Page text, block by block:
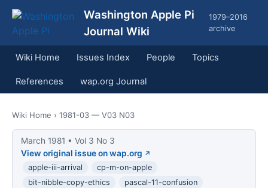
Washington Apple Pi
Journal Wiki
1979–2016
archive
Wiki Home Issues Index People Topics
References wap.org Journal
Wiki Home › 1981-03 — V03 N03
March 1981 • Vol 3 No 3
View original issue on wap.org
apple-iii-arrival
cp-m-on-apple
bit-nibble-copy-ethics
pascal-11-confusion